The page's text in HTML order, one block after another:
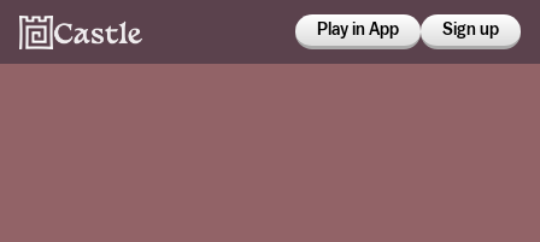
Play in App Sign up